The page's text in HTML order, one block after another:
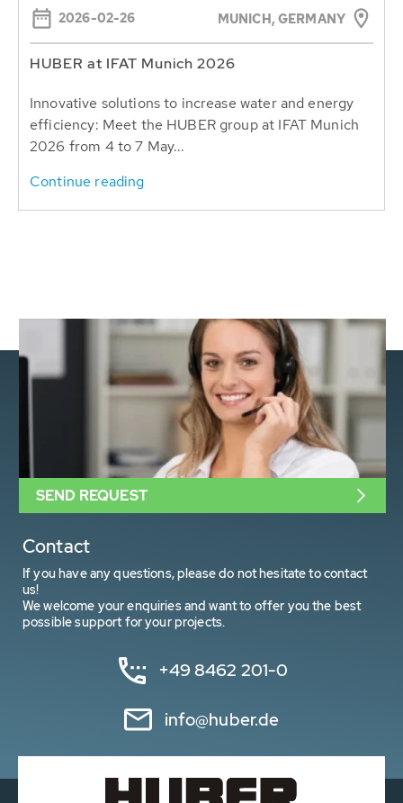
2026-02-26 MUNICH, GERMANY
HUBER at IFAT Munich 2026
Innovative solutions to increase water and energy
efficiency: Meet the HUBER group at IFAT Munich
2026 from 4 to 7 May...
Continue reading
Contact
If you have any questions, please do not hesitate to contact
us!
We welcome your enquiries and want to offer you the best
possible support for your projects.
+49 8462 201-0
info@huber.de
SEND REQUEST